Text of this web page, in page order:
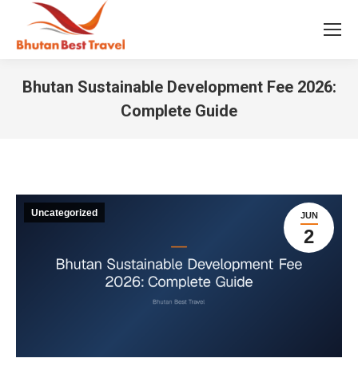
Bhutan Sustainable Development Fee 2026:
Complete Guide
JUN
2
Uncategorized